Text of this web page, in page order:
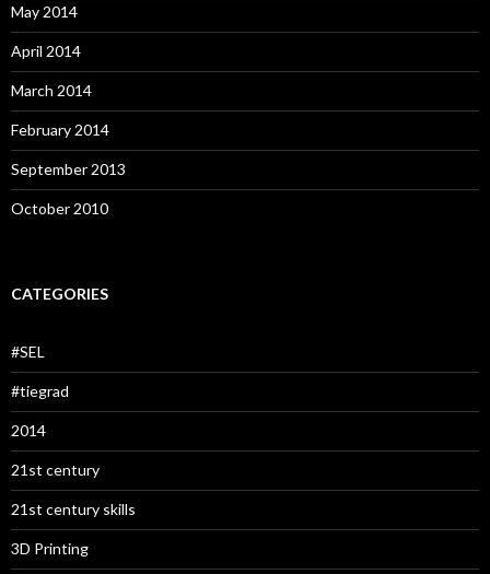
May 2014
April 2014
March 2014
February 2014
September 2013
October 2010
CATEGORIES
#SEL
#tiegrad
2014
21st century
21st century skills
3D Printing